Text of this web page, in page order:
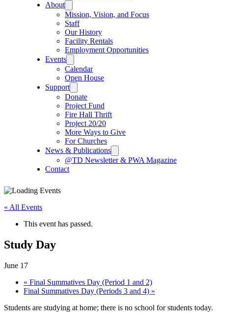
About
Mission, Vision, and Focus
Staff
Our History
Facility Rentals
Employment Opportunities
Events
Calendar
Open House
Support
Donate
Project Fund
Fire Hall Thrift
Project 20/20
More Ways to Give
For Churches
News & Publications
@TD Newsletter & PWA Magazine
Contact
« All Events
This event has passed.
Study Day
June 17
« Final Summatives Day (Period 1 and 2)
Final Summatives Day (Periods 3 and 4) »
Students are studying at home; there is no school for students today.